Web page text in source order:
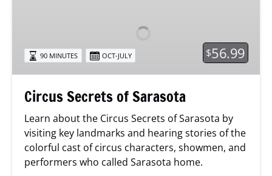
$56.99
90 MINUTES OCT-JULY
Circus Secrets of Sarasota
Learn aboutthe Circus Secrets of Sarasota by
visiting key landmarks and hearing stories of the
colorful cast of circus characters, showmen, and
performers who called Sarasota home.